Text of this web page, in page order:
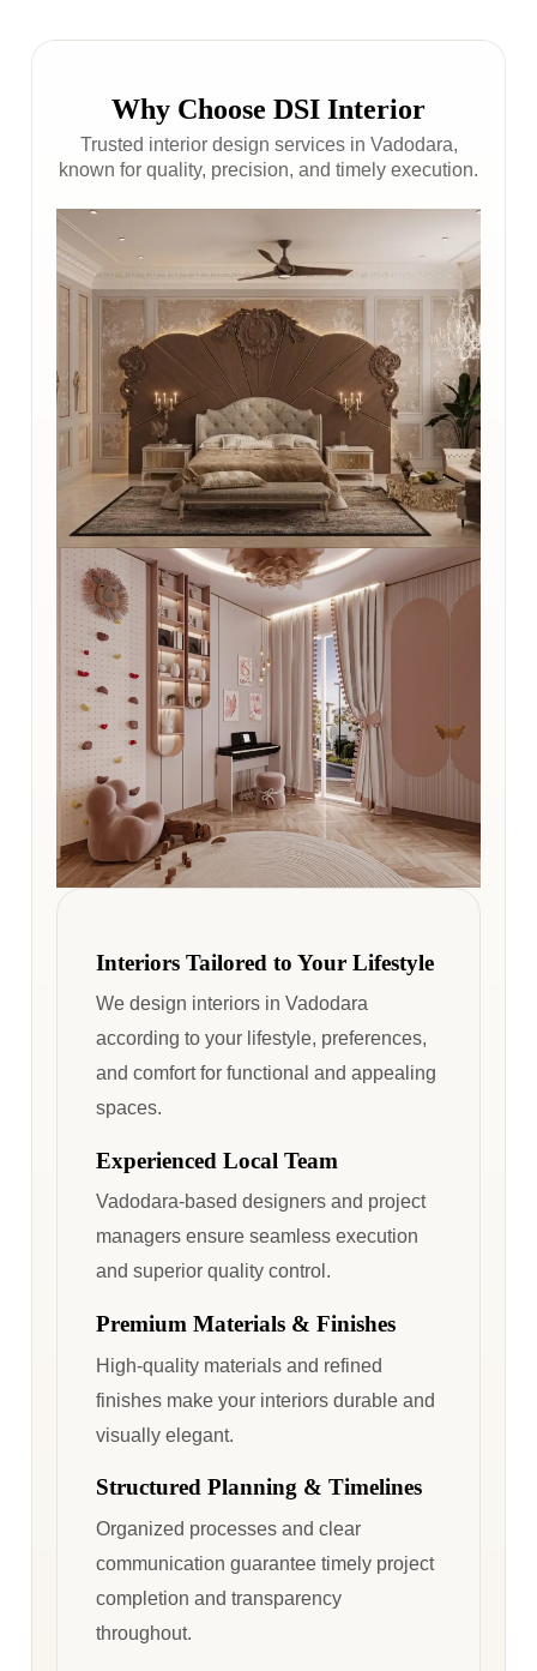
Why Choose DSI Interior
Trusted interior design services in Vadodara,
known for quality, precision, and timely execution.
Interiors Tailored to Your Lifestyle
We design interiors in Vadodara
according to your lifestyle, preferences,
and comfort for functional and appealing
spaces.
Experienced Local Team
Vadodara-based designers and project
managers ensure seamless execution
and superior quality control.
Premium Materials & Finishes
High-quality materials and refined
finishes make your interiors durable and
visually elegant.
Structured Planning & Timelines
Organized processes and clear
communication guarantee timely project
completion and transparency
throughout.